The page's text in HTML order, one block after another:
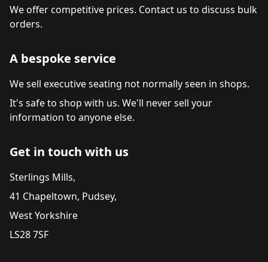
We offer competitive prices. Contact us to discuss bulk
orders.
A bespoke service
We sell executive seating not normally seen in shops.
It's safe to shop with us. We'll never sell your
information to anyone else.
Get in touch with us
Sterlings Mills,
41 Chapeltown, Pudsey,
West Yorkshire
LS28 7SF